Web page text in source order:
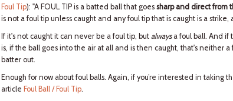
Foul Tip): "A FOUL TIP is a batted ball that goes sharp and direct from
is not a foul tip unless caught and any foul tip that is caught is a strike,
If it's not caught it can never be a foul tip, but always a foul ball. And if
is, if the ball goes into the air at all and is then caught, that's neither a
batter out.
Enough for now about foul balls. Again, if you’re interested in taking
article Foul Ball / Foul Tip.